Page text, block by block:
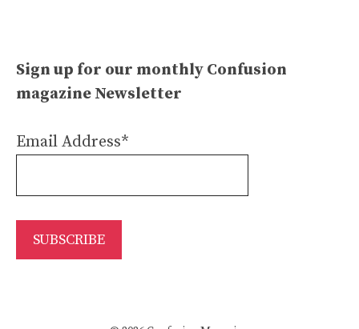
Sign up for our monthly Confusion
magazine Newsletter
Email Address*